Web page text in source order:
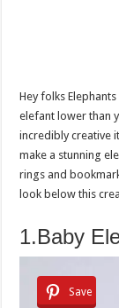
Hey folks
elefant lower than
incredibly creative
make a stunning
rings and
look below this
1.Baby
Save